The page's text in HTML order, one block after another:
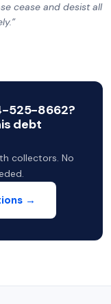
cease and desist all
525-8662?
debt
collectors. No
→